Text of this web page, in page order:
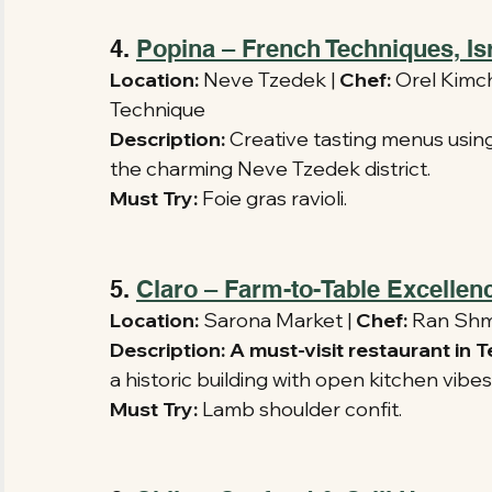
4. Popina – French Techniques,
Location: Neve Tzedek | Chef: Orel
Technique
Description: Creative tasting menus
the charming Neve Tzedek district.
Must Try: Foie gras ravioli.
5. Claro – Farm-to-Table
Location: Sarona Market | Chef: Ran
Description:A must-visit restaurant in
a historic building with open kitchen
Must Try: Lamb shoulder confit.